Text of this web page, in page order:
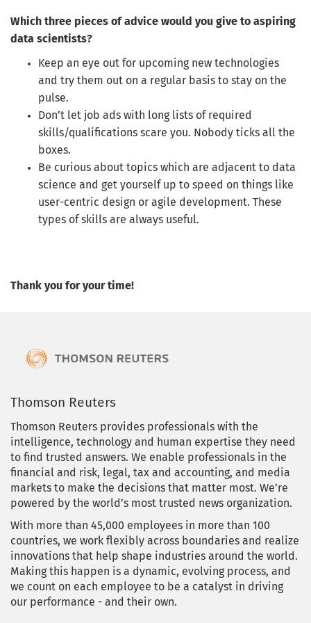
Which three pieces of advice would you give to aspiring
data scientists?
Keep an eye out for upcoming new technologies
and try them out on a regular basis to stay on the
pulse.
Don’t let job ads with long lists of required
skills/qualifications scare you. Nobody ticks all the
boxes.
Be curious about topics which are adjacent to data
science and get yourself up to speed on things like
user-centric design or agile development. These
types of skills are always useful.
Thank you for your time!
Thomson Reuters
Thomson Reuters provides professionals with the
intelligence, technology and human expertise they need
to find trusted answers. We enable professionals in the
financial and risk, legal, tax and accounting, and media
markets to make the decisions that matter most. We’re
powered by the world’s most trusted news organization.
With more than 45,000 employees in more than 100
countries, we work flexibly across boundaries and realize
innovations that help shape industries around the world.
Making this happen is a dynamic, evolving process, and
we count on each employee to be a catalyst in driving
our performance - and their own.